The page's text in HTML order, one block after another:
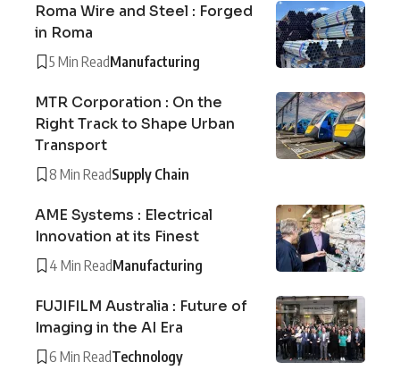
Roma Wire and Steel : Forged
in Roma
5 Min ReadManufacturing
MTR Corporation : On the
Right Track to Shape Urban
Transport
8 Min ReadSupply Chain
AME Systems : Electrical
Innovation at its Finest
4 Min ReadManufacturing
FUJIFILM Australia : Future of
Imaging in the AI Era
6 Min ReadTechnology